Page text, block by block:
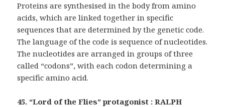
Proteins are synthesised in the body from amino
acids, which are linked together in specific
sequences that are determined by the genetic code.
The language of the code is sequence of nucleotides.
The nucleotides are arranged in groups of three
called “codons”, with each codon determining a
specific amino acid.
45. “Lord of the Flies” protagonist : RALPH